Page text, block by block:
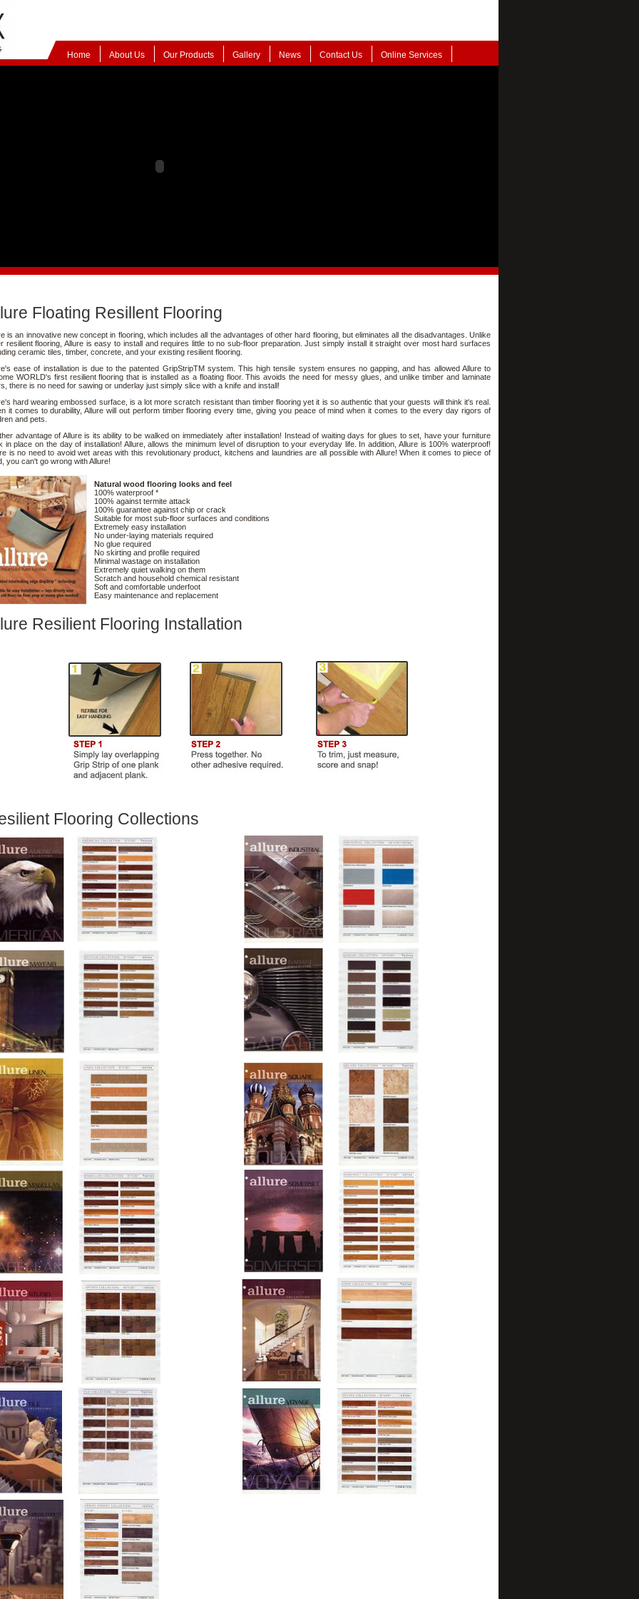
Home About Us Our Products Gallery News Contact Us Online Services
Floating Resillent Flooring
is an innovative new concept in flooring, which includes all the advantages of other hard flooring, but eliminates all the disadvantages. Unlike
resilient flooring, Allure is easy to install and requires little to no sub-floor preparation. Just simply install it straight over most hard surfaces
ceramic tiles, timber, concrete, and your existing resilient flooring.
ease of installation is due to the patented GripStripTM system. This high tensile system ensures no gapping, and has allowed Allure to
WORLD's first resilient flooring that is installed as a floating floor. This avoids the need for messy glues, and unlike timber and laminate
there is no need for sawing or underlay just simply slice with a knife and install!
hard wearing embossed surface, is a lot more scratch resistant than timber flooring yet it is so authentic that your guests will think it's real.
it comes to durability, Allure will out perform timber flooring every time, giving you peace of mind when it comes to the every day rigors of
and pets.
advantage of Allure is its ability to be walked on immediately after installation! Instead of waiting days for glues to set, have your furniture
in place on the day of installation! Allure, allows the minimum level of disruption to your everyday life. In addition, Allure is 100% waterproof!
is no need to avoid wet areas with this revolutionary product, kitchens and laundries are all possible with Allure! When it comes to piece of
you can't go wrong with Allure!
Natural wood flooring looks and feel
100% waterproof *
100% against termite attack
100% guarantee against chip or crack
Suitable for most sub-floor surfaces and conditions
Extremely easy installation
No under-laying materials required
No glue required
No skirting and profile required
Minimal wastage on installation
Extremely quiet walking on them
Scratch and household chemical resistant
Soft and comfortable underfoot
Easy maintenance and replacement
Resilient Flooring Installation
Flooring Collections